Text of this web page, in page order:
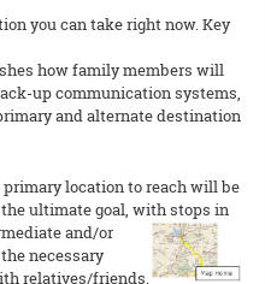
you can take right now. Key
how family members will
up communication systems,
and alternate destination
primary location to reach will be
ultimate goal, with stops in
and/or
necessary
relatives/friends.